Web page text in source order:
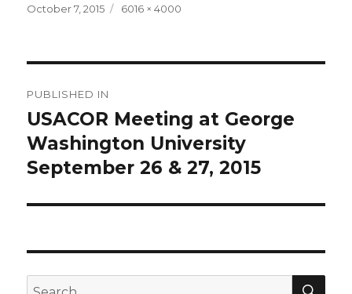
Posted
October 7, 2015
Full
6016 × 4000
navigation
PUBLISHED IN
USACOR Meeting at George
Washington University
September 26 & 27, 2015
Search